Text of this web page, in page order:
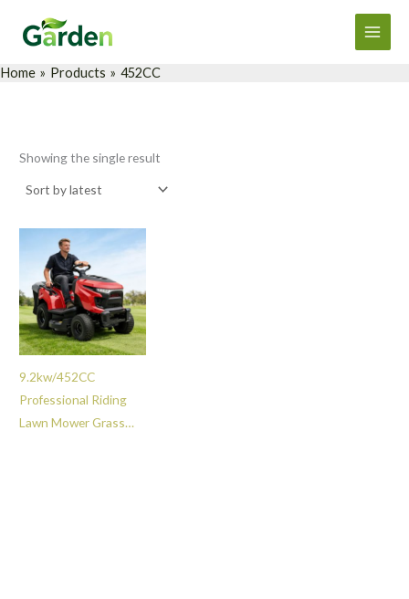
Main
Menu
Home Products 452CC
Showing the single result
9.2kw/452CC
Professional Riding
Lawn Mower Grass